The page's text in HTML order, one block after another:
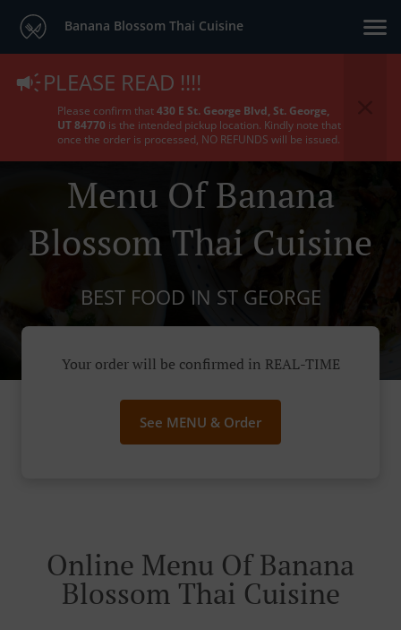
Banana Blossom Thai Cuisine
PLEASE READ !!!!
Please confirm that430 E St. George Blvd, St. George,
UT 84770 is the intended pickup location. Kindly note that
once the order is processed, NO REFUNDS will be issued.
Menu Of Banana
Blossom Thai Cuisine
BEST FOOD IN ST GEORGE
Your order will be confirmed in REAL-TIME
See MENU & Order
Online Menu Of Banana
Blossom Thai Cuisine